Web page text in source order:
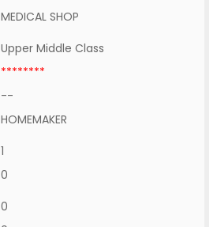
MEDICAL SHOP
Upper Middle Class
********
--
HOMEMAKER
1
0
0